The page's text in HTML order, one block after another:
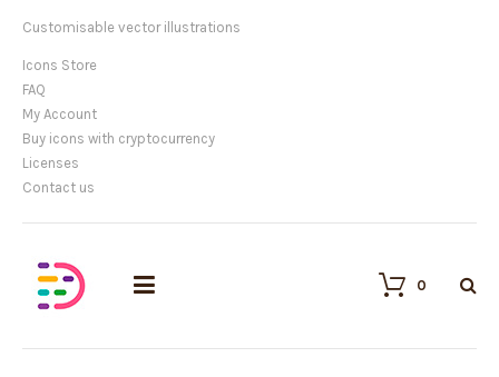
Customisable vector illustrations
Icons Store
FAQ
My Account
Buy icons with cryptocurrency
Licenses
Contact us
0